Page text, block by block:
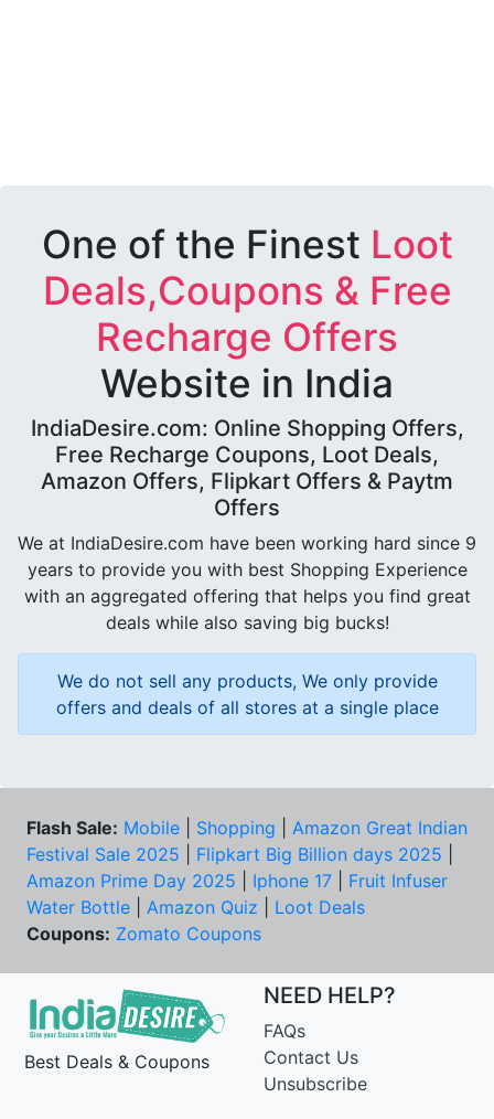
One of the Finest Loot
Deals,Coupons & Free
Recharge Offers
Website in India
IndiaDesire.com: Online Shopping Offers,
Free Recharge Coupons, Loot Deals,
Amazon Offers, Flipkart Offers & Paytm
Offers
We at IndiaDesire.com have been working hard since 9
years to provide you with best Shopping Experience
with an aggregated offering that helps you find great
deals while also saving big bucks!
We do not sell any products, We only provide
offers and deals of all stores at a single place
Flash Sale: Mobile Shopping
Amazon Great Indian
Festival Sale 2025
Flipkart Big Billion days 2025
Amazon Prime Day 2025
Iphone 17
Fruit Infuser
Water Bottle
Amazon Quiz
Loot Deals
Coupons: Zomato Coupons
Best Deals & Coupons
NEED HELP?
FAQs
Contact Us
Unsubscribe